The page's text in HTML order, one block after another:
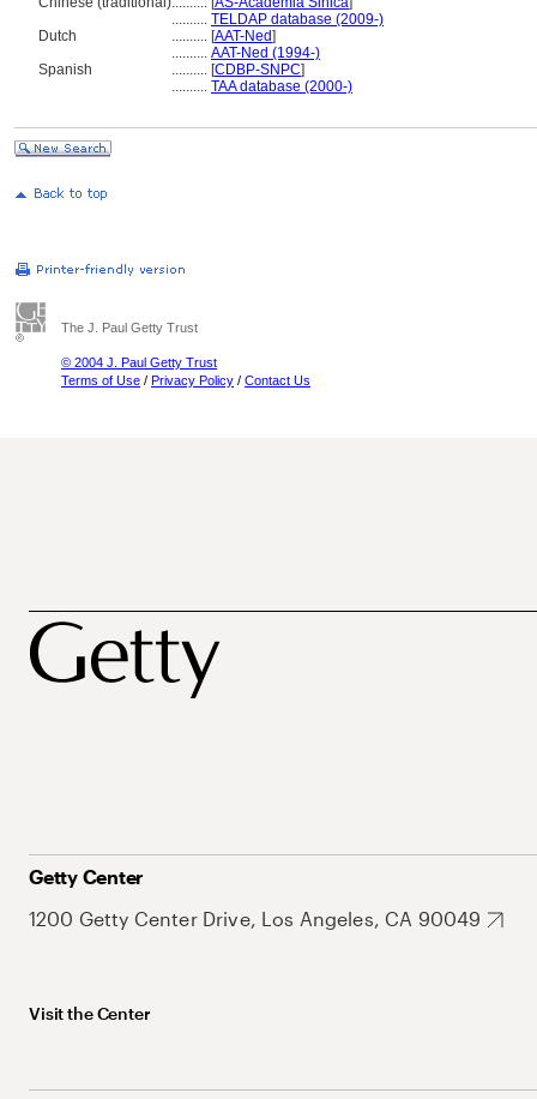
.......... TELDAP database (2009-)
Dutch
.......... [AAT-Ned]
.......... AAT-Ned (1994-)
Spanish
.......... [CDBP-SNPC]
.......... TAA database (2000-)
The J. Paul Getty Trust
© 2004 J. Paul Getty Trust
Terms of Use / Privacy Policy / Contact Us
Getty Center
1200 Getty Center Drive, Los Angeles, CA 90049
Visit the Center